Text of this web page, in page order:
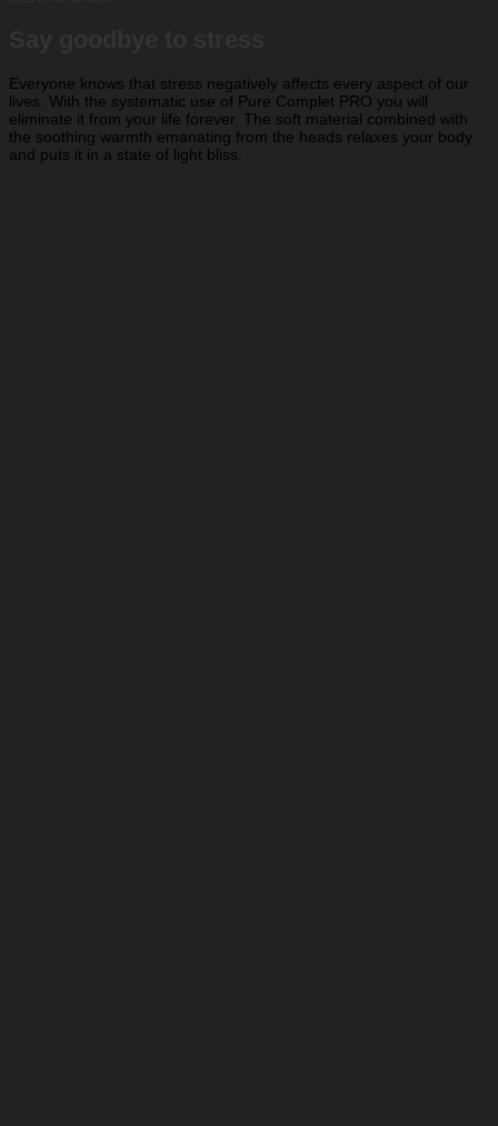
Everyone knows that stress negatively affects every aspect of our
lives. With the systematic use of Pure Complet PRO you will
eliminate it from your life forever. The soft material combined with
the soothing warmth emanating from the heads relaxes your body
and puts it in a state of light bliss.